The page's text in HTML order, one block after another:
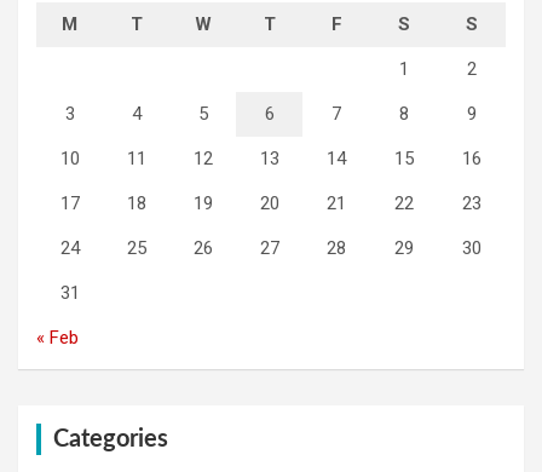
M T W T F S S
1 2
3 4 5 6 7 8 9
10 11 12 13 14 15 16
17 18 19 20 21 22 23
24 25 26 27 28 29 30
31
« Feb
Categories